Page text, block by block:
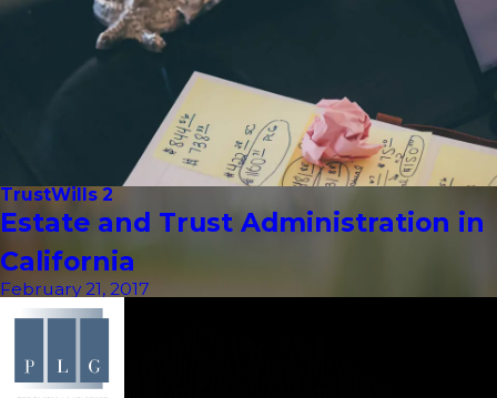
TrustWills 2
Estate and Trust Administration in
California
February 21, 2017